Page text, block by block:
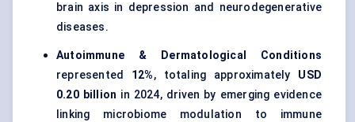
brain axis in depression and neurodegenerative
diseases.
Autoimmune & Dermatological Conditions
represented 12%, totaling approximately USD
0.20 billion in 2024, driven by emerging evidence
linking microbiome modulation to immune